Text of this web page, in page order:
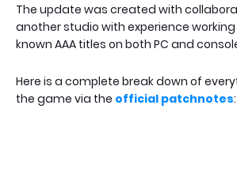
The update was created with
another studio with experience
known AAA titles on both PC and
Here is a complete break down of
the game via the official patchnotes: